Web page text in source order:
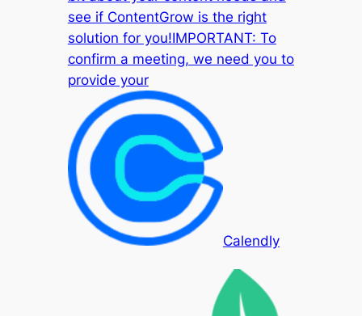
see if ContentGrow is the right
solution for you!IMPORTANT: To
confirm a meeting, we need you to
provide your
Calendly